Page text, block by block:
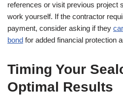
references or visit previous project
work yourself. If the contractor
payment, consider asking if they
bond for added financial protection
Timing Your
Optimal Results